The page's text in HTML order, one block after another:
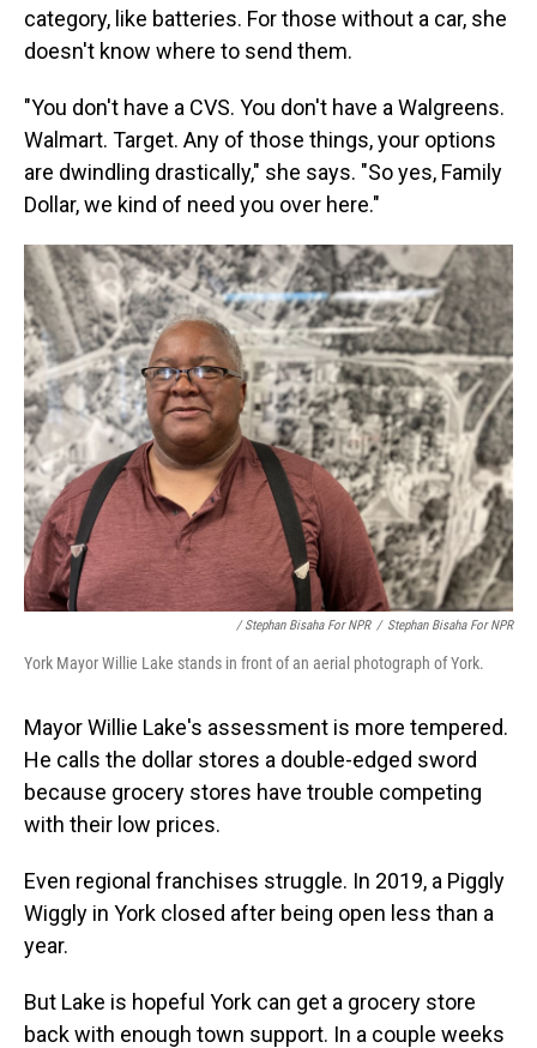
category, like batteries. For those without a car, she
doesn't know where to send them.
"You don't have a CVS. You don't have a Walgreens.
Walmart. Target. Any of those things, your options
are dwindling drastically," she says. "So yes, Family
Dollar, we kind of need you over here."
/ Stephan Bisaha For NPR / Stephan Bisaha For NPR
York Mayor Willie Lake stands in front of an aerial photograph of York.
Mayor Willie Lake's assessment is more tempered.
He calls the dollar stores a double-edged sword
because grocery stores have trouble competing
with their low prices.
Even regional franchises struggle. In 2019, a Piggly
Wiggly in York closed after being open less than a
year.
But Lake is hopeful York can get a grocery store
back with enough town support. In a couple weeks